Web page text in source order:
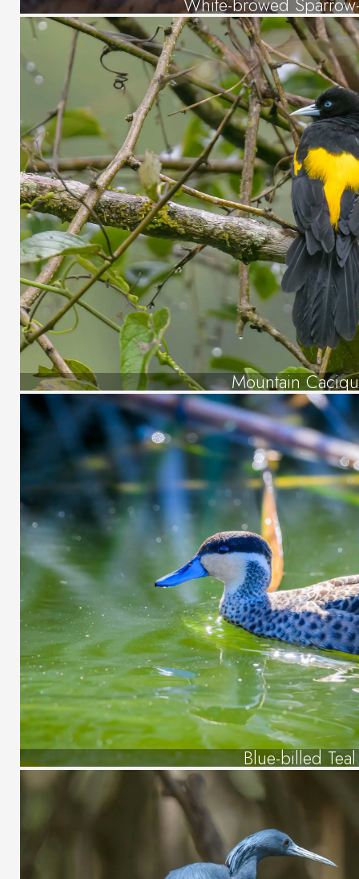
White-browed
Mountain
Blue-billed Teal